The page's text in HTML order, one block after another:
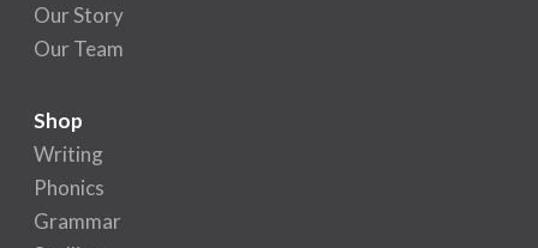
Our Story
Our Team
Shop
Writing
Phonics
Grammar